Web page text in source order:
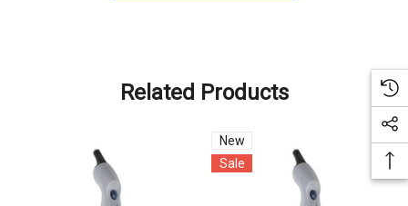
- Patients are #1: The revolutionary voice output feature audibly announces
readings, allowing the user to concentrate more on the cornea and the
- USB Interface: The AccuPach VI can be linked to a computer or printer via
a USB memory stick, facilitating convenient data transfer and
Related Products
New
Sale